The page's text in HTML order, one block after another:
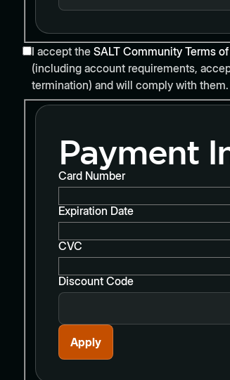
I accept the SALT Community Terms
(including account requirements,
termination) and will comply with them.
Payment
Card Number
Expiration Date
CVC
Discount Code